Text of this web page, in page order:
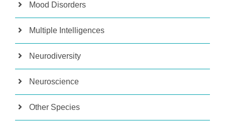
Mood Disorders
Multiple Intelligences
Neurodiversity
Neuroscience
Other Species